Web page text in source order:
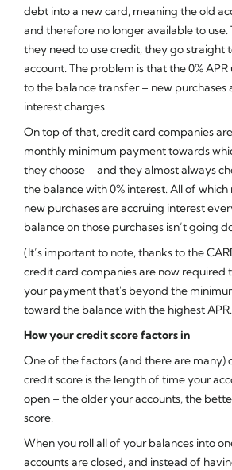
debt into a new card, meaning the old
and therefore no longer available to use.
they need to use credit, they go straight
account. The problem is that the 0%
to the balance transfer – new purchases
interest charges.
On top of that, credit card companies
monthly minimum payment towards
they choose – and they almost always
the balance with 0% interest. All of
new purchases are accruing interest
balance on those purchases isn’t going
(It’s important to note, thanks to the
credit card companies are now required
your payment that's beyond the
toward the balance with the highest
How your credit score factors in
One of the factors (and there are many)
credit score is the length of time your
open – the older your accounts, the
score.
When you roll all of your balances into
accounts are closed, and instead of